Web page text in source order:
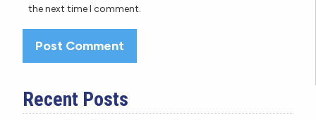
the next time I comment.
Recent Posts